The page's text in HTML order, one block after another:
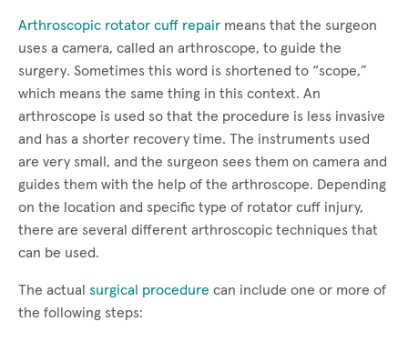
Arthroscopic rotator cuff repair means that the surgeon
uses a camera, called an arthroscope, to guide the
surgery. Sometimes this word is shortened to “scope,”
which means the same thing in this context. An
arthroscope is used so that the procedure is less invasive
and has a shorter recovery time. The instruments used
are very small, and the surgeon sees them on camera and
guides them with the help of the arthroscope. Depending
on the location and specific type of rotator cuff injury,
there are several different arthroscopic techniques that
can be used.
The actual surgical procedure can include one or more of
the following steps: